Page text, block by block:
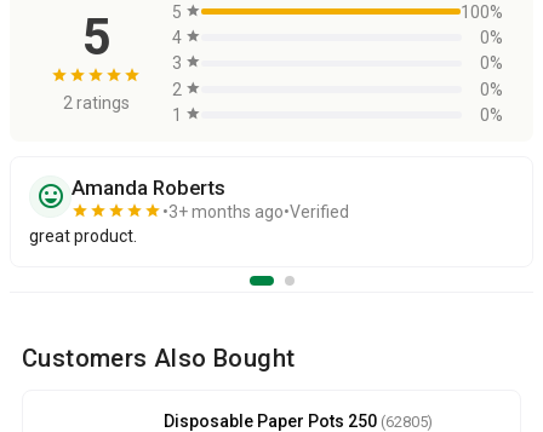
5
star star star star star
2 ratings
5 star
100%
4 star
0%
3 star
0%
2 star
0%
1
star 0%
sentiment_very_satisfied Amanda Roberts
star star star star star 3+ months ago Verified
great product.
Customers Also Bought
Disposable Paper Pots 250 (62805)